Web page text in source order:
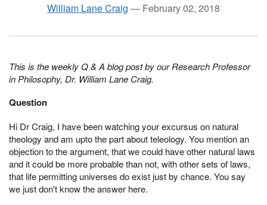
William Lane Craig — February 02, 2018
This is the weekly Q & A blog post by our Research Professor
in Philosophy, Dr. William Lane Craig.
Question
Hi Dr Craig, I have been watching your excursus on natural
theology and am upto the part about teleology. You mention an
objection to the argument, that we could have other natural laws
and it could be more probable than not, with other sets of laws,
that life permitting universes do exist just by chance. You say
we just don't know the answer here.